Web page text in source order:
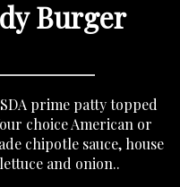
Burger
prime patty topped
choice American or
chipotle sauce, house
and onion..